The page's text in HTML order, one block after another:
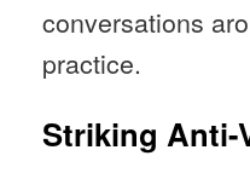
conversations
practice.
Striking Anti-